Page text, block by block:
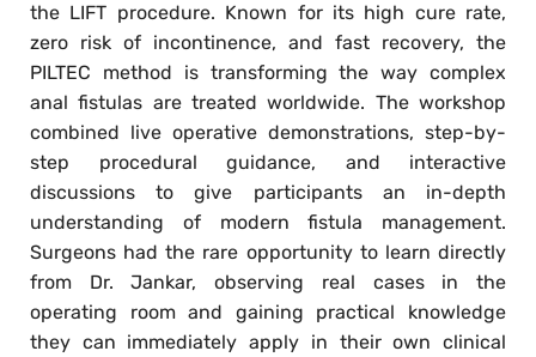
the LIFT procedure. Known for its high cure rate,
zero risk of incontinence, and fast recovery, the
PILTEC method is transforming the way complex
anal fistulas are treated worldwide. The workshop
combined live operative demonstrations, step-by-
step procedural guidance, and interactive
discussions to give participants an in-depth
understanding of modern fistula management.
Surgeons had the rare opportunity to learn directly
from Dr. Jankar, observing real cases in the
operating room and gaining practical knowledge
they can immediately apply in their own clinical